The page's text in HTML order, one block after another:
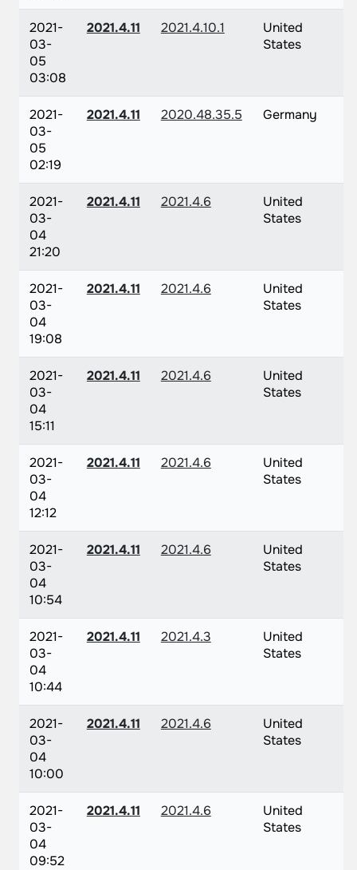
2021-
03-
05
03:08
2021.4.11 2021.4.10.1
United
States
2021-
03-
05
02:19
2021.4.11 2020.48.35.5 Germany
2021-
03-
04
21:20
2021.4.11 2021.4.6
United
States
2021-
03-
04
19:08
2021.4.11 2021.4.6
United
States
2021-
03-
04
15:11
2021.4.11 2021.4.6
United
States
2021-
03-
04
12:12
2021.4.11 2021.4.6
United
States
2021-
03-
04
10:54
2021.4.11 2021.4.6
United
States
2021-
03-
04
10:44
2021.4.11 2021.4.3
United
States
2021-
03-
04
10:00
2021.4.11 2021.4.6
United
States
2021-
03-
04
09:52
2021.4.11 2021.4.6
United
States